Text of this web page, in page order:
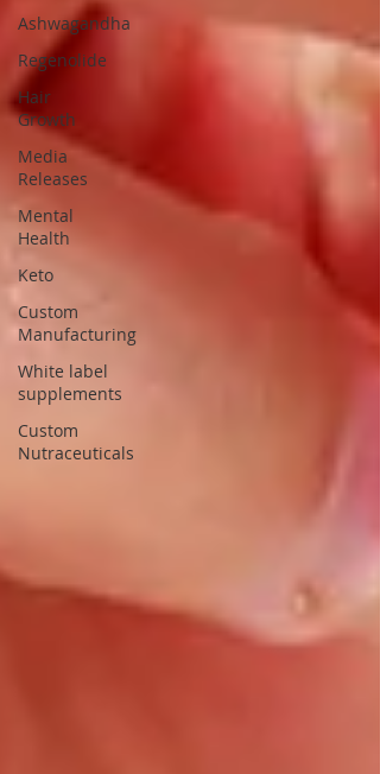
Ashwagandha
Regenolide
Hair
Growth
Media
Releases
Mental
Health
Keto
Custom
Manufacturing
White label
supplements
Custom
Nutraceuticals